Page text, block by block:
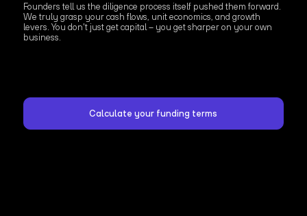
Founders tell us the diligence process itself pushed them forward.
We truly grasp your cash flows, unit economics, and growth
levers. You don't just get capital – you get sharper on your own
business.
Calculate your funding terms